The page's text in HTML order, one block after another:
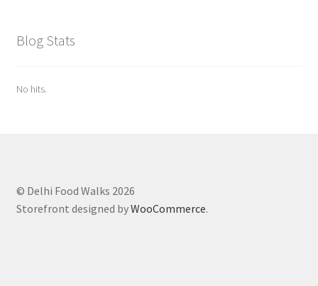
Blog Stats
No hits.
© Delhi Food Walks 2026
Storefront designed byWooCommerce.